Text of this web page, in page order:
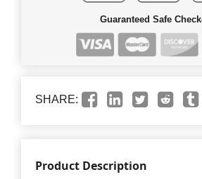
Guaranteed Safe
SHARE:
Product Description